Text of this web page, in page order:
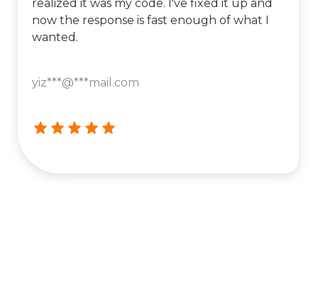
realized it was my code. I've fixed it up and
now the response is fast enough of what I
wanted.
yiz***@***mail.com
    